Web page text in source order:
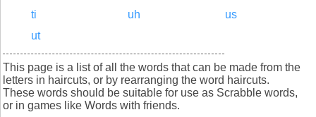
ti
uh
us
ut
This page is a list of all the words that can be made from the
letters in haircuts, or by rearranging the word haircuts.
These words should be suitable for use as Scrabble words,
or in games like Words with friends.